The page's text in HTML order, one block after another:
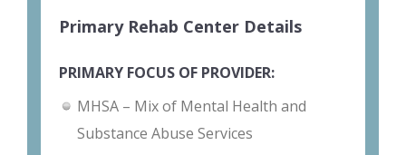
Primary Rehab Center Details
PRIMARY FOCUS OF PROVIDER:
MHSA – Mix of Mental Health and
Substance Abuse Services